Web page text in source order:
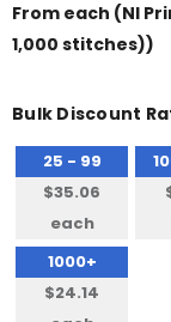
From each (NI
1,000 stitches))
Bulk Discount
25 - 99
$35.06
each
1000+
$24.14